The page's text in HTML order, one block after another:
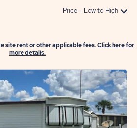
site rent or other applicable fees.Click here for
more details.